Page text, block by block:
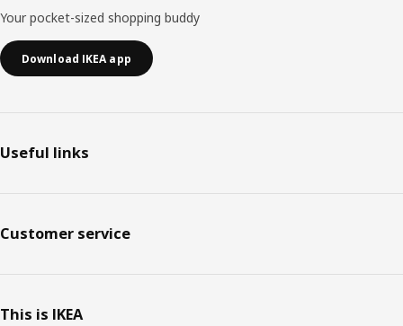
Your pocket-sized shopping buddy
Download IKEA app
Useful links
Customer service
This is IKEA